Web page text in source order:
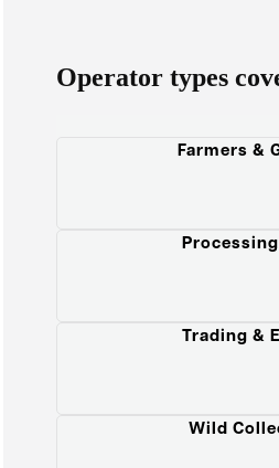
Operator types
Farmers &
Trading &
Wild